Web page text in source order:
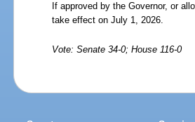
If approved by the Governor, or
take effect on July 1, 2026.
Vote: Senate 34-0; House 116-0